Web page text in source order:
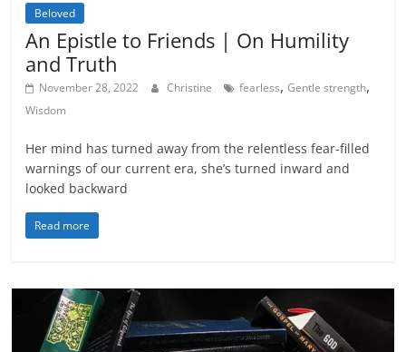
Beloved
An Epistle to Friends | On Humility
and Truth
November 28, 2022 Christine fearless,Gentle strength,
Wisdom
Her mind has turned away from the relentless fear-filled
warnings of our current era, she’s turned inward and
looked backward
Read more